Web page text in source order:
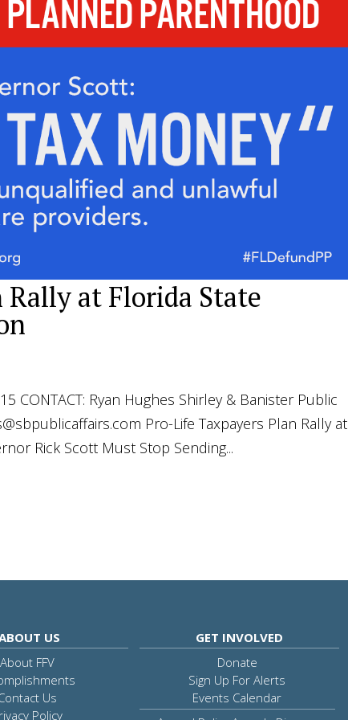
at Florida State
CONTACT: Ryan Hughes Shirley & Banister Public
Pro-Life Taxpayers Plan Rally at
Rick Scott Must Stop Sending...
US
About FFV
Us
Policy
GET INVOLVED
Donate
Sign Up For Alerts
Events Calendar